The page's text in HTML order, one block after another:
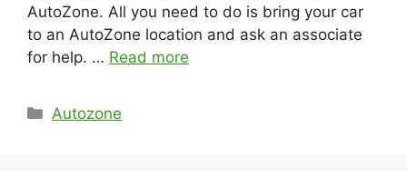
AutoZone. All you need to do is bring your car
to an AutoZone location and ask an associate
for help. … Read more
Categories
Autozone